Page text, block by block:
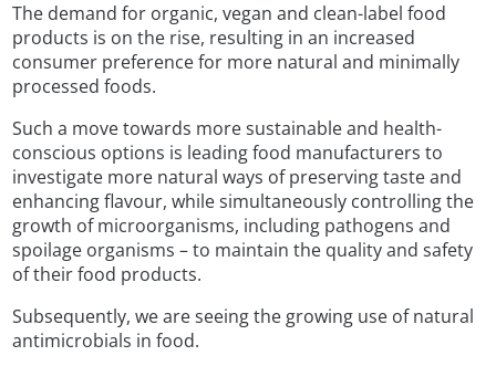
The demand for organic, vegan and clean-label food
products is on the rise, resulting in an increased
consumer preference for more natural and minimally
processed foods.
Such a move towards more sustainable and health-
conscious options is leading food manufacturers to
investigate more natural ways of preserving taste and
enhancing flavour, while simultaneously controlling the
growth of microorganisms, including pathogens and
spoilage organisms – to maintain the quality and safety
of their food products.
Subsequently, we are seeing the growing use of natural
antimicrobials in food.